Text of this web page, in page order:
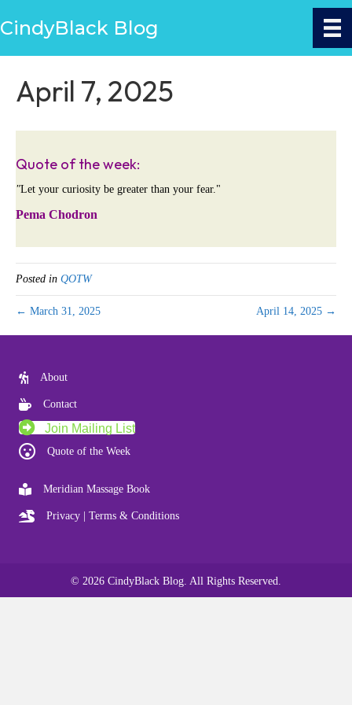
CindyBlack Blog
April 7, 2025
Quote of the week:
"Let your curiosity be greater than your fear."
Pema Chodron
Posted in QOTW
← March 31, 2025 April 14, 2025 →
About
Contact
Join Mailing List
Quote of the Week
Meridian Massage Book
Privacy | Terms & Conditions
© 2026 CindyBlack Blog. All Rights Reserved.